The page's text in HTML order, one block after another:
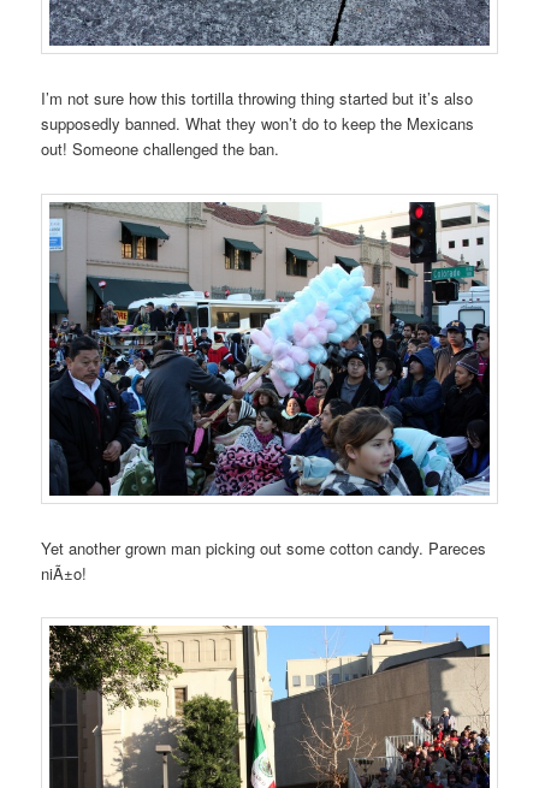
I’m not sure how this tortilla throwing thing started but it’s also
supposedly banned. What they won’t do to keep the Mexicans
out! Someone challenged the ban.
Yet another grown man picking out some cotton candy. Pareces
niÃ±o!